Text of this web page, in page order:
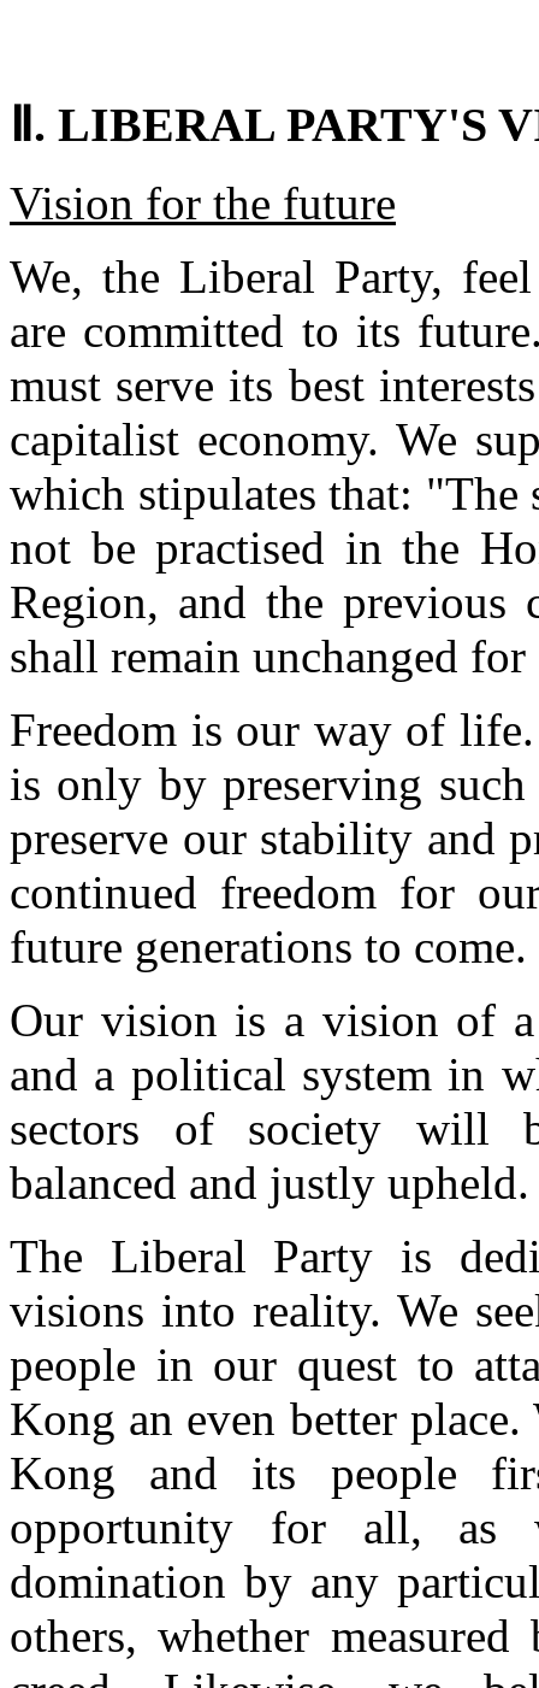
Ⅱ. LIBERAL PARTY'S
Vision for the future
We, the Liberal Party,
are committed to its
must serve its best
capitalist economy. We
which stipulates that: "The
not be practised in the
Region, and the
shall remain unchanged
Freedom is our way of
is only by preserving
preserve our stability and
continued freedom for
future generations to come.
Our vision is a vision of
and a political system in
sectors of society will
balanced and justly upheld.
The Liberal Party is
visions into reality. We
people in our quest to
Kong an even better
Kong and its people
opportunity for all,
domination by any
others, whether